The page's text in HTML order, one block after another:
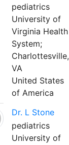
pediatrics
University of
Virginia Health
System;
Charlottesville,
VA
United States
of America
Dr. L Stone
pediatrics
University of